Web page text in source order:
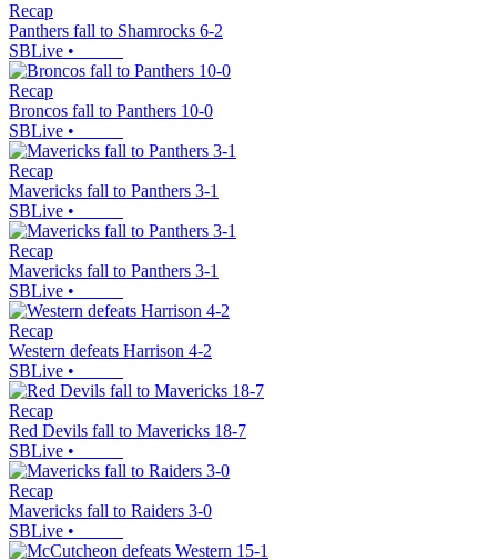
Recap
Panthers fall to Shamrocks 6-2
SBLive •
Recap
Broncos fall to Panthers 10-0
SBLive •
Recap
Mavericks fall to Panthers 3-1
SBLive •
Recap
Mavericks fall to Panthers 3-1
SBLive •
Recap
Western defeats Harrison 4-2
SBLive •
Recap
Red Devils fall to Mavericks 18-7
SBLive •
Recap
Mavericks fall to Raiders 3-0
SBLive •